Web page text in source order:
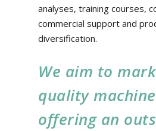
analyses, training courses,
commercial support and
diversification.
We aim to
quality
offering an